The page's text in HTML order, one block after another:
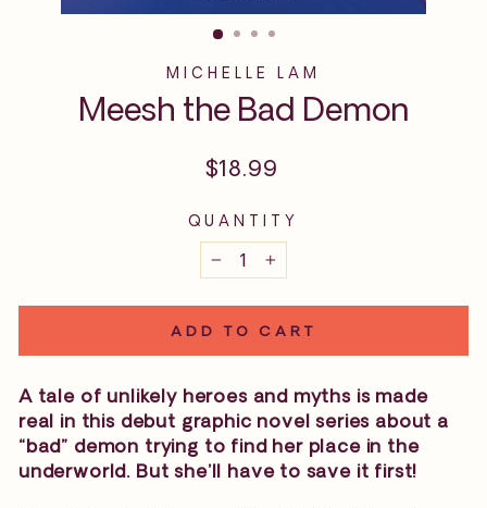
MICHELLE LAM
Meesh the Bad Demon
Regular
$18.99
QUANTITY
+
ADD TO CART
A tale of unlikely heroes and myths is made
real in this debut graphic novel series about a
“bad” demon trying to find her place in the
underworld. But she’ll have to save it first!